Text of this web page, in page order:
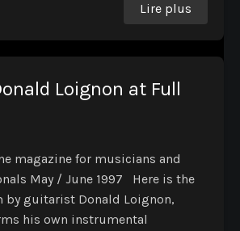
Lire plus
Loignon at Full
magazine for musicians and
May / June 1997 Here is the
by guitarist Donald Loignon,
his own instrumental